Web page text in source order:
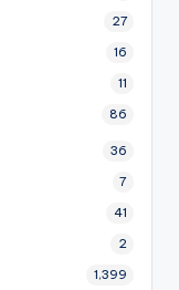
27
16
11
86
36
7
41
2
1,399